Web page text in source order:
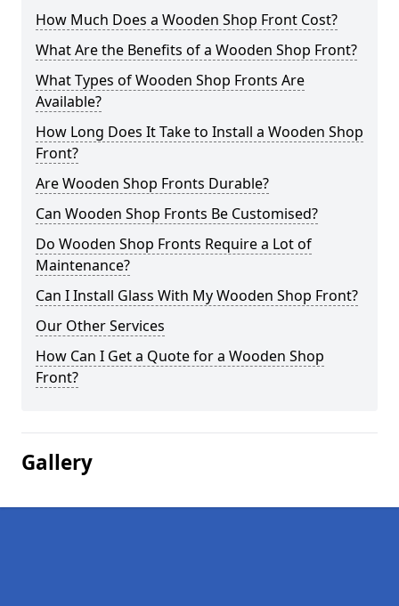
How Much Does a Wooden Shop Front Cost?
What Are the Benefits of a Wooden Shop Front?
What Types of Wooden Shop Fronts Are
Available?
How Long Does It Take to Install a Wooden Shop
Front?
Are Wooden Shop Fronts Durable?
Can Wooden Shop Fronts Be Customised?
Do Wooden Shop Fronts Require a Lot of
Maintenance?
Can I Install Glass With My Wooden Shop Front?
Our Other Services
How Can I Get a Quote for a Wooden Shop
Front?
Gallery